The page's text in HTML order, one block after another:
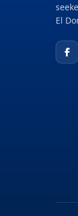
El